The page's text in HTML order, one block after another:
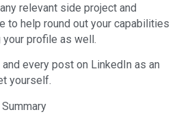
relevant side project and
to help round out your capabilities
profile as well.
every post on LinkedIn as an
yourself.